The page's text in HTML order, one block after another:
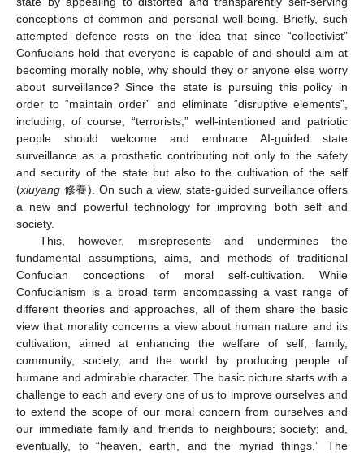
conceptions of common and personal well-being. Briefly, such
attempted defence rests on the idea that since “collectivist”
Confucians hold that everyone is capable of and should aim at
becoming morally noble, why should they or anyone else worry
about surveillance? Since the state is pursuing this policy in
order to “maintain order” and eliminate “disruptive elements”,
including, of course, “terrorists,” well-intentioned and patriotic
people should welcome and embrace AI-guided state
surveillance as a prosthetic contributing not only to the safety
and security of the state but also to the cultivation of the self
(xiuyang 修養). On such a view, state-guided surveillance offers
a new and powerful technology for improving both self and
society.
This, however, misrepresents and undermines the
fundamental assumptions, aims, and methods of traditional
Confucian conceptions of moral self-cultivation. While
Confucianism is a broad term encompassing a vast range of
different theories and approaches, all of them share the basic
view that morality concerns a view about human nature and its
cultivation, aimed at enhancing the welfare of self, family,
community, society, and the world by producing people of
humane and admirable character. The basic picture starts with a
challenge to each and every one of us to improve ourselves and
to extend the scope of our moral concern from ourselves and
our immediate family and friends to neighbours; society; and,
eventually, to “heaven, earth, and the myriad things.” The